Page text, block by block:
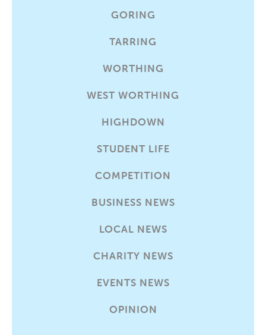
GORING
TARRING
WORTHING
WEST WORTHING
HIGHDOWN
STUDENT LIFE
COMPETITION
BUSINESS NEWS
LOCAL NEWS
CHARITY NEWS
EVENTS NEWS
OPINION